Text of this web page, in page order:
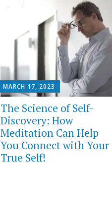
MARCH 17, 2023
The Science of Self-
Discovery: How
Meditation Can Help
You Connect with Your
True Self!